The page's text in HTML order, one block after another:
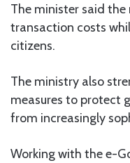
The minister said
transaction costs
citizens.
The ministry also
measures to protect
from increasingly
Working with the e-